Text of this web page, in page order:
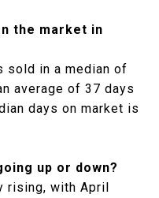
the market in
sold in a median of
average of 37 days
days on market is
up or down?
rising, with April